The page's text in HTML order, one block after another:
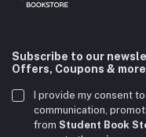
Subscribe to our
Offers, Coupons & more
I provide my consent
communication,
from Student Book